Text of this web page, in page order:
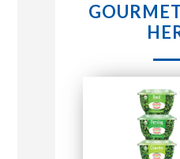
STORE
CONNECT WITH